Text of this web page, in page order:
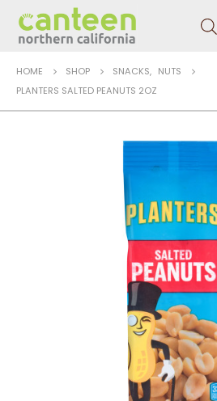
HOME SHOP SNACKS, NUTS
PLANTERS SALTED PEANUTS 2OZ